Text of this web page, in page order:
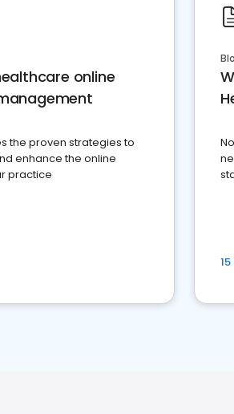
online
the proven strategies to
enhance the online
practice